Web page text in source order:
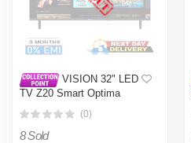
VISION 32" LED
TV Z20 Smart Optima
(0)
8 Sold